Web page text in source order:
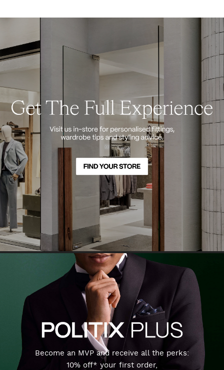
Become an MVP and receive all the perks:
10% off* your first order,